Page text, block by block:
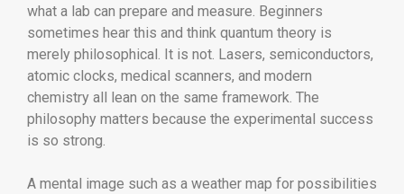
what a lab can prepare and measure. Beginners
sometimes hear this and think quantum theory is
merely philosophical. It is not. Lasers, semiconductors,
atomic clocks, medical scanners, and modern
chemistry all lean on the same framework. The
philosophy matters because the experimental success
is so strong.
A mental image such as a weather map for possibilities